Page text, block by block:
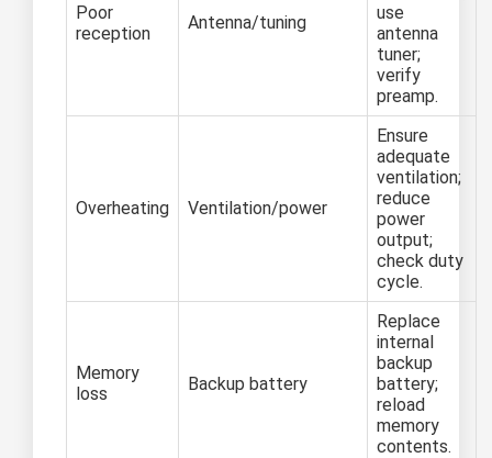
Poor
reception
Antenna/tuning
use
antenna
tuner;
verify
preamp.
Overheating Ventilation/power
Ensure
adequate
ventilation;
reduce
power
output;
check duty
cycle.
Memory
loss
Backup battery
Replace
internal
backup
battery;
reload
memory
contents.